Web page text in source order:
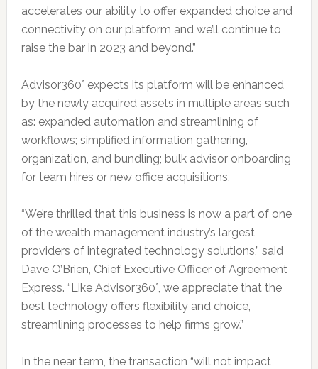
accelerates our ability to offer expanded choice and
connectivity on our platform and we’ll continue to
raise the bar in 2023 and beyond.”
Advisor360° expects its platform will be enhanced
by the newly acquired assets in multiple areas such
as: expanded automation and streamlining of
workflows; simplified information gathering,
organization, and bundling; bulk advisor onboarding
for team hires or new office acquisitions.
“We’re thrilled that this business is now a part of one
of the wealth management industry’s largest
providers of integrated technology solutions,” said
Dave O’Brien, Chief Executive Officer of Agreement
Express. “Like Advisor360°, we appreciate that the
best technology offers flexibility and choice,
streamlining processes to help firms grow.”
In the near term, the transaction “will not impact